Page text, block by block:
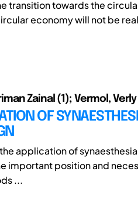
transition towards the
economy will not be
Zainal (1); Vermol,
OF
application of
important position and
...